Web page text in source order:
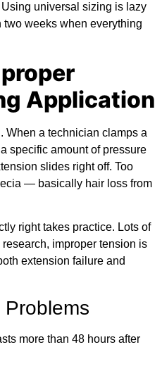
universal sizing is lazy
weeks when everything
Application
When a technician clamps a
specific amount of pressure
slides right off. Too
— basically hair loss from
right takes practice. Lots of
research, improper tension is
extension failure and
Problems
more than 48 hours after